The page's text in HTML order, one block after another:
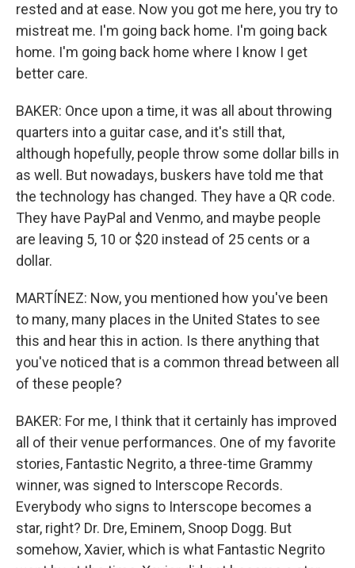
rested and at ease. Now you got me here, you try to
mistreat me. I'm going back home. I'm going back
home. I'm going back home where I know I get
better care.
BAKER: Once upon a time, it was all about throwing
quarters into a guitar case, and it's still that,
although hopefully, people throw some dollar bills in
as well. But nowadays, buskers have told me that
the technology has changed. They have a QR code.
They have PayPal and Venmo, and maybe people
are leaving 5, 10 or $20 instead of 25 cents or a
dollar.
MARTÍNEZ: Now, you mentioned how you've been
to many, many places in the United States to see
this and hear this in action. Is there anything that
you've noticed that is a common thread between all
of these people?
BAKER: For me, I think that it certainly has improved
all of their venue performances. One of my favorite
stories, Fantastic Negrito, a three-time Grammy
winner, was signed to Interscope Records.
Everybody who signs to Interscope becomes a
star, right? Dr. Dre, Eminem, Snoop Dogg. But
somehow, Xavier, which is what Fantastic Negrito